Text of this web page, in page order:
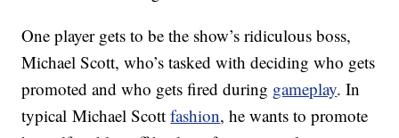
One player gets to be the show’s ridiculous boss,
Michael Scott, who’s tasked with deciding who gets
promoted and who gets fired during gameplay. In
typical Michael Scottfashion, he wants to promote